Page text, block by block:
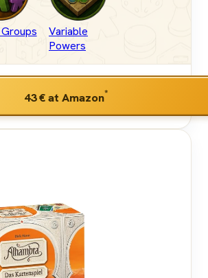
Variable
Powers
43 €at Amazon*